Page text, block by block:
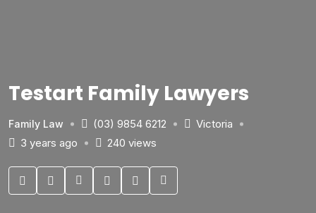
Testart Family Lawyers
Family Law (03) 9854 6212
Victoria
3 years ago
240 views